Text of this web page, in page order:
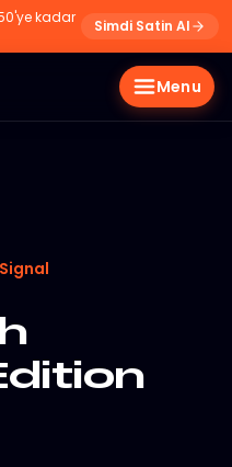
50'ye kadar
Simdi Satin Al
Menu